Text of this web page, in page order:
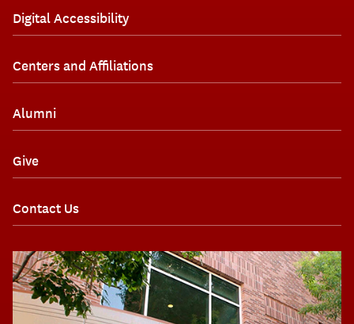
Digital Accessibility
Centers and Affiliations
Alumni
Give
Contact Us